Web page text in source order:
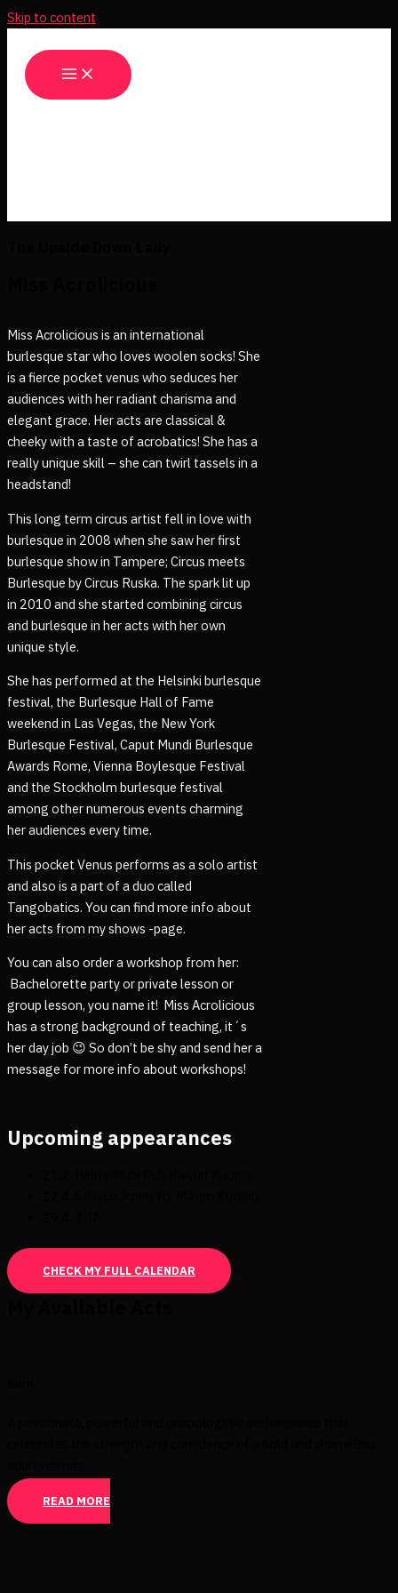
Skip to content
Miss Acrolicious is an international
burlesque star who loves woolen socks! She
is a fierce pocket venus who seduces her
audiences with her radiant charisma and
elegant grace. Her acts are classical &
cheeky with a taste of acrobatics! She has a
really unique skill – she can twirl tassels in a
headstand!
This long term circus artist fell in love with
burlesque in 2008 when she saw her first
burlesque show in Tampere; Circus meets
Burlesque by Circus Ruska. The spark lit up
in 2010 and she started combining circus
and burlesque in her acts with her own
unique style.
She has performed at the Helsinki burlesque
festival, the Burlesque Hall of Fame
weekend in Las Vegas, the New York
Burlesque Festival, Caput Mundi Burlesque
Awards Rome, Vienna Boylesque Festival
and the Stockholm burlesque festival
among other numerous events charming
her audiences every time.
This pocket Venus performs as a solo artist
and also is a part of a duo called
Tangobatics. You can find more info about
her acts from my shows -page.
You can also order a workshop from her:
Bachelorette party or private lesson or
group lesson, you name it! Miss Acrolicious
has a strong background of teaching, it´s
her day job 😉 So don’t be shy and send her a
message for more info about workshops!
Upcoming appearances
CHECK MY FULL CALENDAR
READ MORE